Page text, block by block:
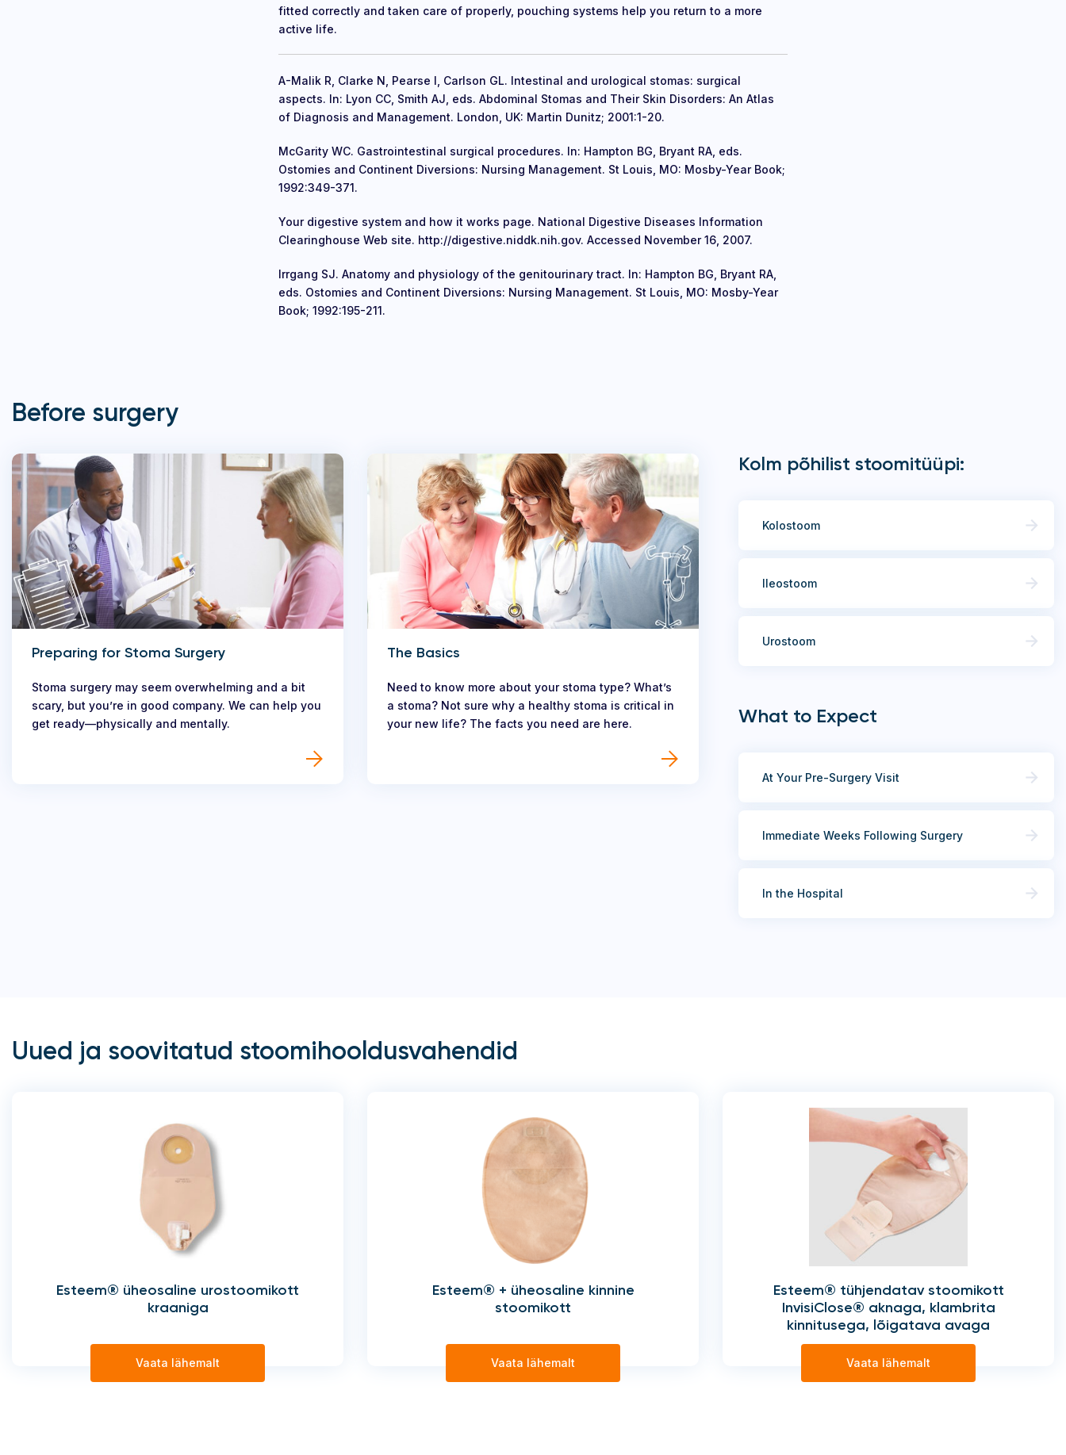
fitted correctly and taken care of properly, pouching systems help you return to a more
active life.
A-Malik R, Clarke N, Pearse I, Carlson GL. Intestinal and urological stomas: surgical
aspects. In: Lyon CC, Smith AJ, eds. Abdominal Stomas and Their Skin Disorders: An Atlas
of Diagnosis and Management. London, UK: Martin Dunitz; 2001:1-20.
McGarity WC. Gastrointestinal surgical procedures. In: Hampton BG, Bryant RA, eds.
Ostomies and Continent Diversions: Nursing Management. St Louis, MO: Mosby-Year Book;
1992:349-371.
Your digestive system and how it works page. National Digestive Diseases Information
Clearinghouse Web site. http://digestive.niddk.nih.gov. Accessed November 16, 2007.
Irrgang SJ. Anatomy and physiology of the genitourinary tract. In: Hampton BG, Bryant RA,
eds. Ostomies and Continent Diversions: Nursing Management. St Louis, MO: Mosby-Year
Book; 1992:195-211.
Before surgery
Preparing for Stoma Surgery
Stoma surgery may seem overwhelming and a bit
scary, but you’re in good company. We can help you
get ready—physically and mentally.
The Basics
Need to know more about your stoma type? What’s
a stoma? Not sure why a healthy stoma is critical in
your new life? The facts you need are here.
Kolm põhilist stoomitüüpi:
Kolostoom
Ileostoom
Urostoom
What to Expect
At Your Pre-Surgery Visit
Immediate Weeks Following Surgery
In the Hospital
Uued ja soovitatud stoomihooldusvahendid
Esteem® üheosaline urostoomikott
kraaniga
Vaata lähemalt
Esteem® + üheosaline kinnine
stoomikott
Vaata lähemalt
Esteem® tühjendatav stoomikott
InvisiClose® aknaga, klambrita
kinnitusega, lõigatava avaga
Vaata lähemalt